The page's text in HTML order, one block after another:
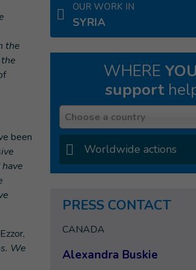
the
been
We
OUR WORK IN
SYRIA
WHERE
support
Country
Choose a country
Worldwide actions
PRESS CONTACT
CANADA
Alexandra Buskie